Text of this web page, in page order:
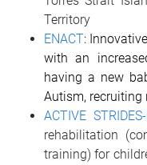
Territory
ENACT:
with an
having a new
Autism, recruiting
ACTIVE
rehabilitation
training) for